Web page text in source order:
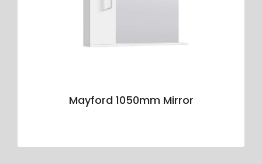
Mayford 1050mm Mirror